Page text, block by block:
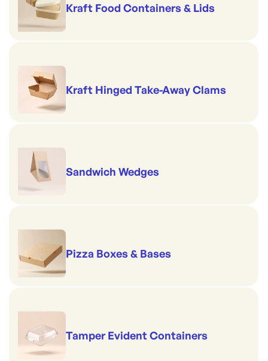
Kraft Food Containers & Lids
Kraft Hinged Take-Away Clams
Sandwich Wedges
Pizza Boxes & Bases
Tamper Evident Containers